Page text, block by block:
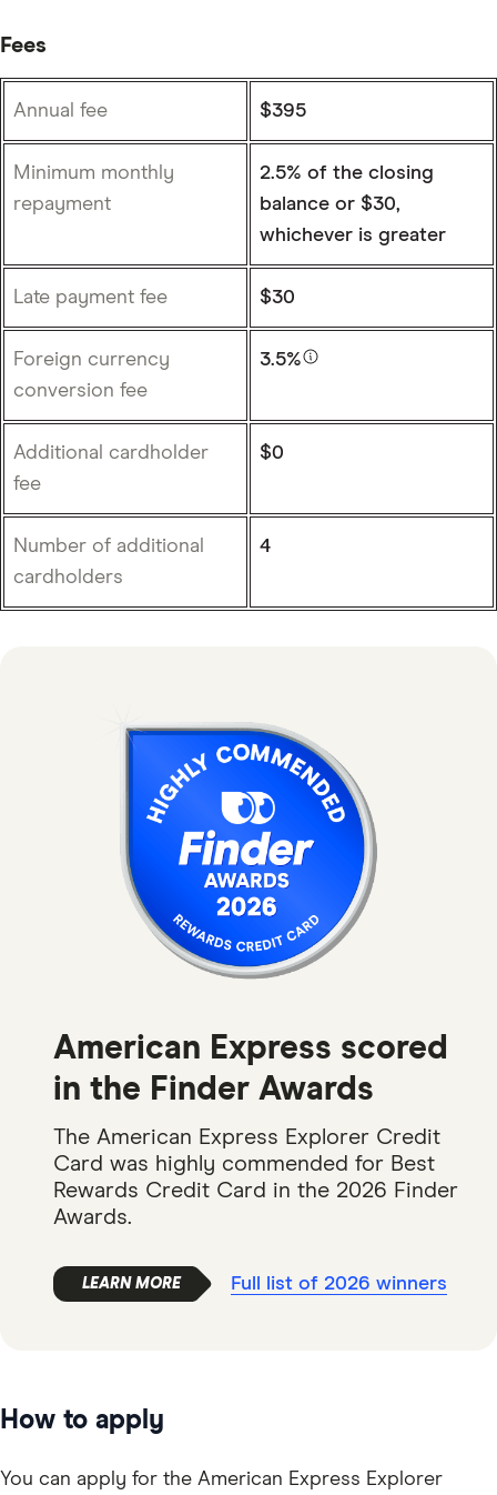
Fees
Annual fee $395
Minimum monthly
repayment
2.5% of the closing
balance or $30,
whichever is greater
Late payment fee $30
Foreign currency
conversion fee
3.5%
Additional cardholder
fee
$0
Number of additional
cardholders
4
American Express scored
in the Finder Awards
The American Express Explorer Credit
Card was highly commended for Best
Rewards Credit Card in the 2026 Finder
Awards.
Full list of 2026 winners
How to apply
You can apply for the American Express Explorer